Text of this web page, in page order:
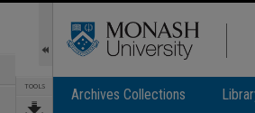
TOOLS Archives Collections